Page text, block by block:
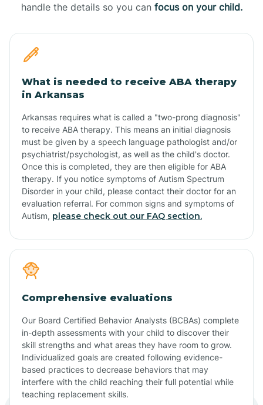
handle the details so you can focus on your child.
What is needed to receive ABA therapy
in Arkansas
Arkansas requires what is called a "two-prong diagnosis"
to receive ABA therapy. This means an initial diagnosis
must be given by a speech language pathologist and/or
psychiatrist/psychologist, as well as the child's doctor.
Once this is completed, they are then eligible for ABA
therapy. If you notice symptoms of Autism Spectrum
Disorder in your child, please contact their doctor for an
evaluation referral. For common signs and symptoms of
Autism, please check out our FAQ section.
Comprehensive evaluations
Our Board Certified Behavior Analysts (BCBAs) complete
in-depth assessments with your child to discover their
skill strengths and what areas they have room to grow.
Individualized goals are created following evidence-
based practices to decrease behaviors that may
interfere with the child reaching their full potential while
teaching replacement skills.